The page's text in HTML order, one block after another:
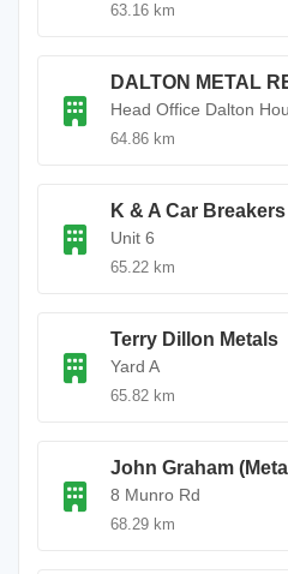
63.16 km
DALTON METAL
Head Office Dalton
64.86 km
K & A Car Breakers
Unit 6
65.22 km
Terry Dillon Metals
Yard A
65.82 km
John Graham
8 Munro Rd
68.29 km